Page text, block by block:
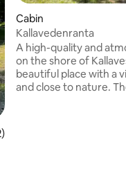
average rating, 122
Cabin
Kallavedenranta
A high-quality and
on the shore of
beautiful place with a
and close to nature.